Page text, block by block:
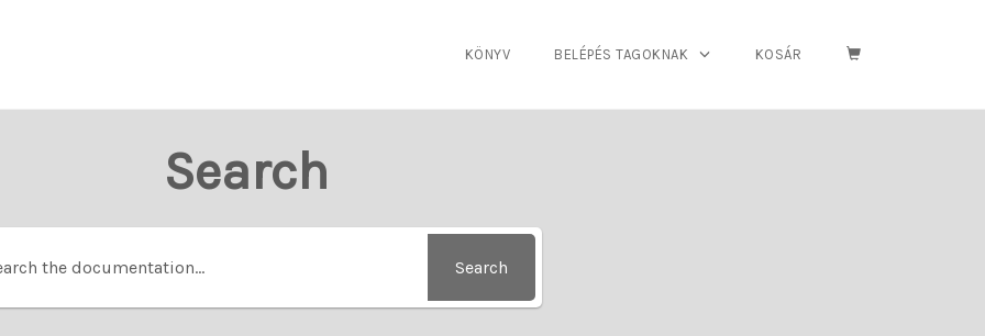
KÖNYV BELÉPÉS TAGOKNAK KOSÁR
Search
Search